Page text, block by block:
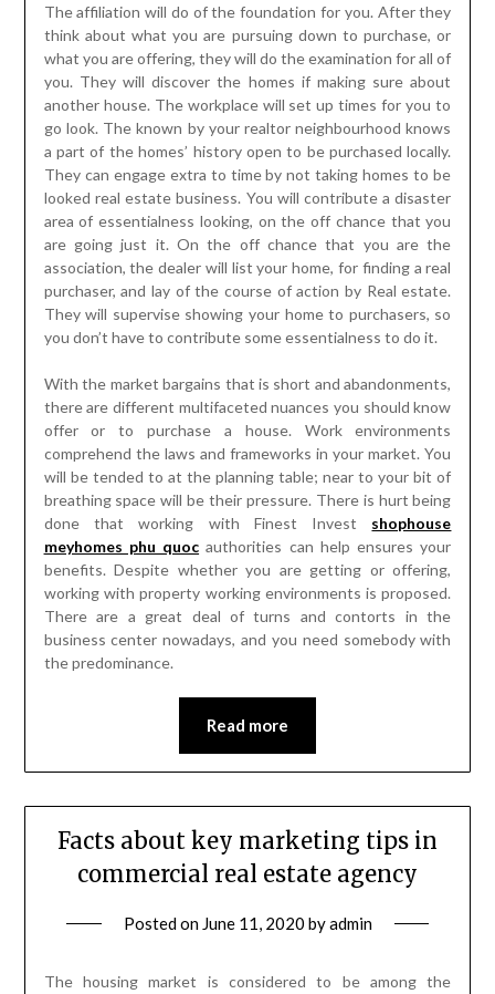
The affiliation will do of the foundation for you. After they
think about what you are pursuing down to purchase, or
what you are offering, they will do the examination for all of
you. They will discover the homes if making sure about
another house. The workplace will set up times for you to
go look. The known by your realtor neighbourhood knows
a part of the homes’ history open to be purchased locally.
They can engage extra to time by not taking homes to be
looked real estate business. You will contribute a disaster
area of essentialness looking, on the off chance that you
are going just it. On the off chance that you are the
association, the dealer will list your home, for finding a real
purchaser, and lay of the course of action by Real estate.
They will supervise showing your home to purchasers, so
you don’t have to contribute some essentialness to do it.
With the market bargains that is short and abandonments,
there are different multifaceted nuances you should know
offer or to purchase a house. Work environments
comprehend the laws and frameworks in your market. You
will be tended to at the planning table; near to your bit of
breathing space will be their pressure. There is hurt being
done that working with Finest Invest shophouse
meyhomes phu quoc authorities can help ensures your
benefits. Despite whether you are getting or offering,
working with property working environments is proposed.
There are a great deal of turns and contorts in the
business center nowadays, and you need somebody with
the predominance.
Read more
Facts about key marketing tips in
commercial real estate agency
Posted on June 11, 2020 byadmin
The housing market is considered to be among the